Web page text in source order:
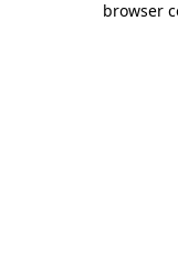
browser